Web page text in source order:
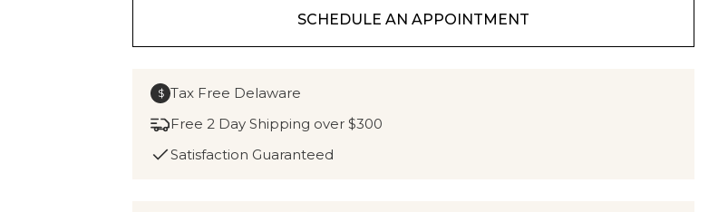
SCHEDULE AN APPOINTMENT
$ Tax Free Delaware
Free 2 Day Shipping over $300
Satisfaction Guaranteed